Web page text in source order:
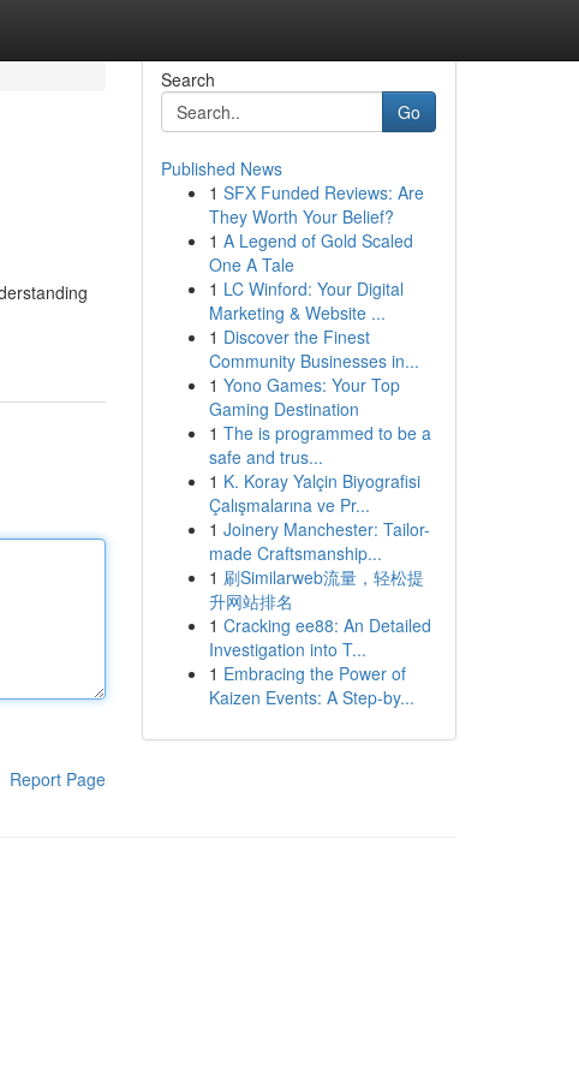
Report Page
Search
Go
Published News
1 SFX Funded Reviews: Are
They Worth Your Belief?
1 A Legend of Gold Scaled
One A Tale
1 LC Winford: Your Digital
Marketing & Website ...
1 Discover the Finest
Community Businesses in...
1 Yono Games: Your Top
Gaming Destination
1 The is programmed to be a
safe and trus...
1 K. Koray Yalçin Biyografisi
Çalışmalarına ve Pr...
1 Joinery Manchester: Tailor-
made Craftsmanship...
1 刷Similarweb流量，轻松提
升网站排名
1 Cracking ee88: An Detailed
Investigation into T...
1 Embracing the Power of
Kaizen Events: A Step-by...